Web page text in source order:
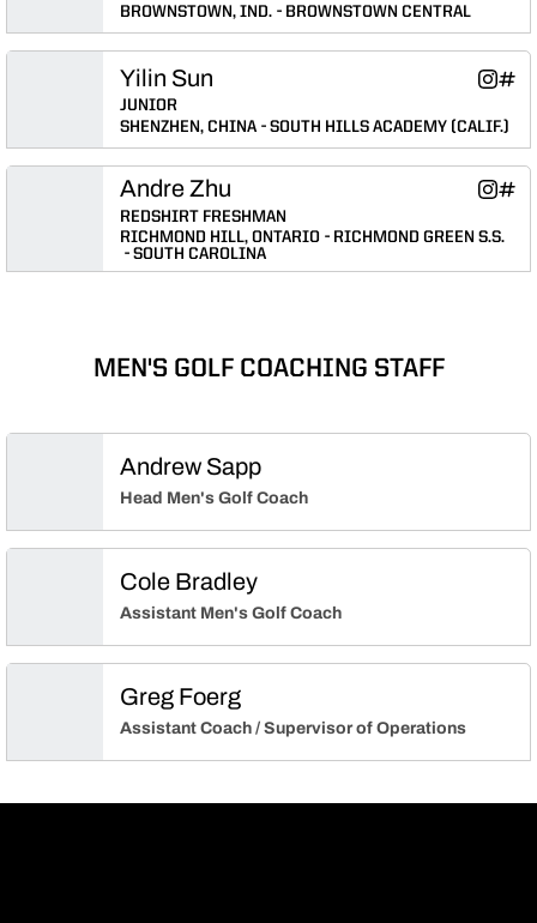
BROWNSTOWN, IND.
BROWNSTOWN CENTRAL
Yilin Sun Yilin
Instagram Yilin
INFLCR
JUNIOR
SHENZHEN, CHINA
SOUTH HILLS ACADEMY (CALIF.)
Andre Zhu Andre
Instagram INFLCR
REDSHIRT FRESHMAN
RICHMOND HILL, ONTARIO
RICHMOND GREEN S.S.
SOUTH CAROLINA
MEN'S GOLF COACHING STAFF
Andrew Sapp
Head Men's Golf Coach
Cole Bradley
Assistant Men's Golf Coach
Greg Foerg
Assistant Coach / Supervisor of Operations